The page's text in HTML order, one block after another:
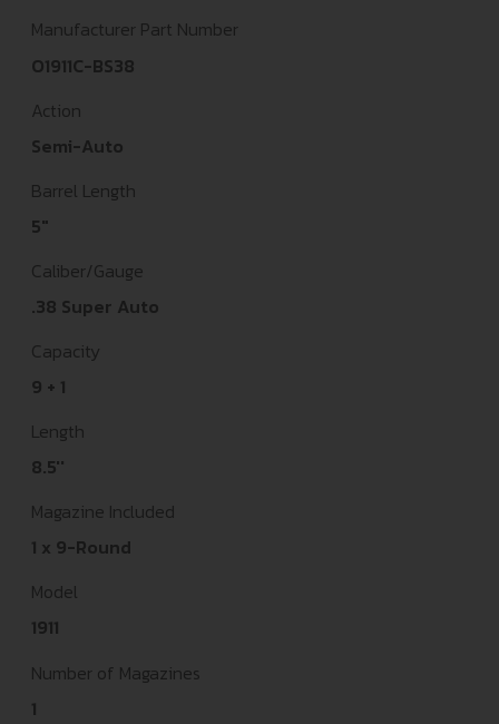
Manufacturer Part Number
O1911C-BS38
Action
Semi-Auto
Barrel Length
5"
Caliber/Gauge
.38 Super Auto
Capacity
9 + 1
Length
8.5''
Magazine Included
1 x 9-Round
Model
1911
Number of Magazines
1